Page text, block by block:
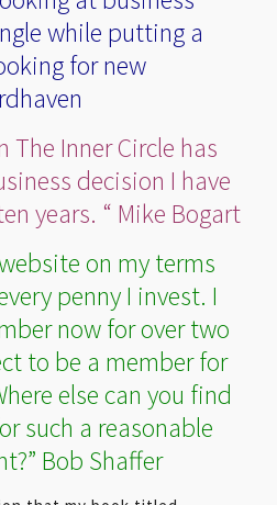
while putting a
for new
The Inner Circle has
decision I have
years. “ Mike Bogart
on my terms
penny I invest. I
now for over two
to be a member for
else can you find
such a reasonable
Bob Shaffer